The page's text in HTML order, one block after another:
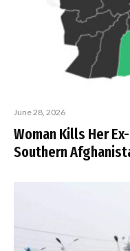
June 28, 2026
Woman Kills Her
Southern